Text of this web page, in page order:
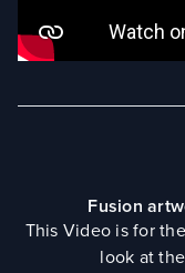
Fusion
This Video is for
look at